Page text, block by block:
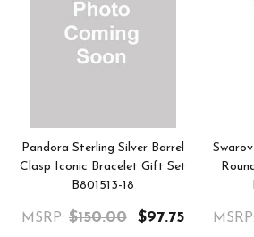
Pandora Sterling Silver Barrel
Clasp Iconic Bracelet Gift Set
B801513-18
MSRP: $150.00 $97.75 MSRP: